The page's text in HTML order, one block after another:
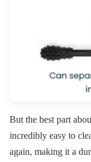
But the best part
incredibly easy to
again, making it a